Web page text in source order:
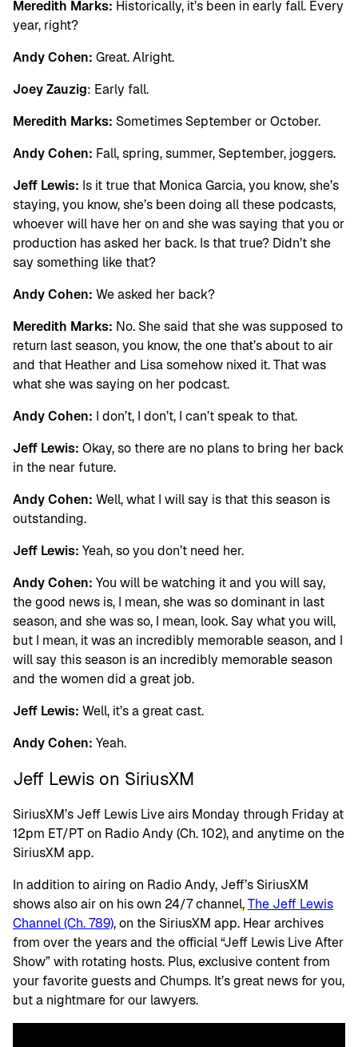
Meredith Marks: Historically, it’s been in early fall. Every
year, right?
Andy Cohen: Great. Alright.
Joey Zauzig: Early fall.
Meredith Marks: Sometimes September or October.
Andy Cohen: Fall, spring, summer, September, joggers.
Jeff Lewis: Is it true that Monica Garcia, you know, she’s
staying, you know, she’s been doing all these podcasts,
whoever will have her on and she was saying that you or
production has asked her back. Is that true? Didn’t she
say something like that?
Andy Cohen: We asked her back?
Meredith Marks: No. She said that she was supposed to
return last season, you know, the one that’s about to air
and that Heather and Lisa somehow nixed it. That was
what she was saying on her podcast.
Andy Cohen: I don’t, I don’t, I can’t speak to that.
Jeff Lewis: Okay, so there are no plans to bring her back
in the near future.
Andy Cohen: Well, what I will say is that this season is
outstanding.
Jeff Lewis: Yeah, so you don’t need her.
Andy Cohen: You will be watching it and you will say,
the good news is, I mean, she was so dominant in last
season, and she was so, I mean, look. Say what you will,
but I mean, it was an incredibly memorable season, and I
will say this season is an incredibly memorable season
and the women did a great job.
Jeff Lewis: Well, it’s a great cast.
Andy Cohen: Yeah.
Jeff Lewis on SiriusXM
SiriusXM’s Jeff Lewis Live airs Monday through Friday at
12pm ET/PT on Radio Andy (Ch. 102), and anytime on the
SiriusXM app.
In addition to airing on Radio Andy, Jeff’s SiriusXM
shows also air on his own 24/7 channel,The Jeff Lewis
Channel (Ch. 789), on the SiriusXM app. Hear archives
from over the years and the official “Jeff Lewis Live After
Show” with rotating hosts. Plus, exclusive content from
your favorite guests and Chumps. It’s great news for you,
but a nightmare for our lawyers.